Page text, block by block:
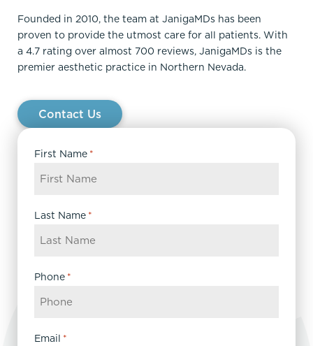
Founded in 2010, the team at JanigaMDs has been
proven to provide the utmost care for all patients. With
a 4.7 rating over almost 700 reviews, JanigaMDs is the
premier aesthetic practice in Northern Nevada.
Contact Us
First Name *
Last Name *
Phone *
Email *